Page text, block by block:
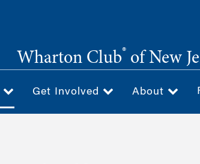
Wharton Club® of New
Get Involved About